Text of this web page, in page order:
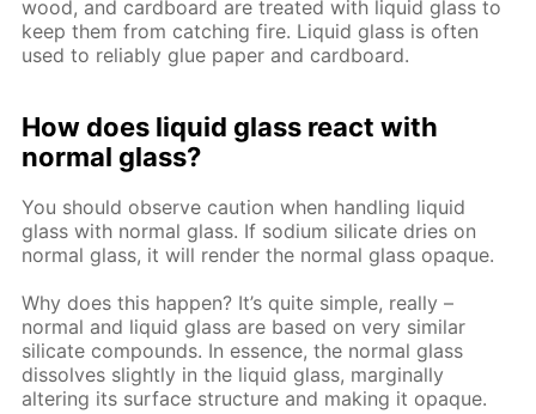
wood, and cardboard are treated with liquid glass to
keep them from catching fire. Liquid glass is often
used to reliably glue paper and cardboard.
How does liquid glass react with
normal glass?
You should observe caution when handling liquid
glass with normal glass. If sodium silicate dries on
normal glass, it will render the normal glass opaque.
Why does this happen? It’s quite simple, really –
normal and liquid glass are based on very similar
silicate compounds. In essence, the normal glass
dissolves slightly in the liquid glass, marginally
altering its surface structure and making it opaque.